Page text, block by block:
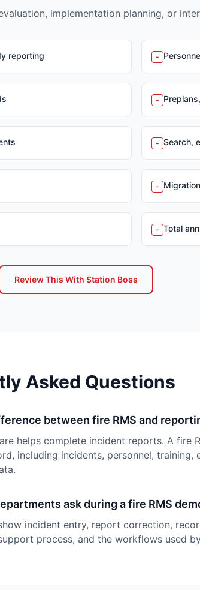
implementation planning, or
reporting -
-
- Search,
-
- Total
Review This With Station Boss
Asked Questions
between fire RMS and
helps complete incident reports. A fire
including incidents, personnel, training,
ask during a fire RMS
incident entry, report correction,
process, and the workflows used